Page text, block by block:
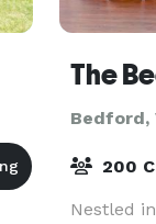
The
Bedford,
200
Nestled